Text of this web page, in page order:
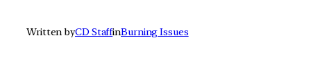
Written byCD StaffinBurning Issues